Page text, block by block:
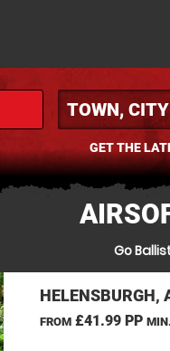
GET THE
Go
HELENSBURGH,
FROM£41.99 PP